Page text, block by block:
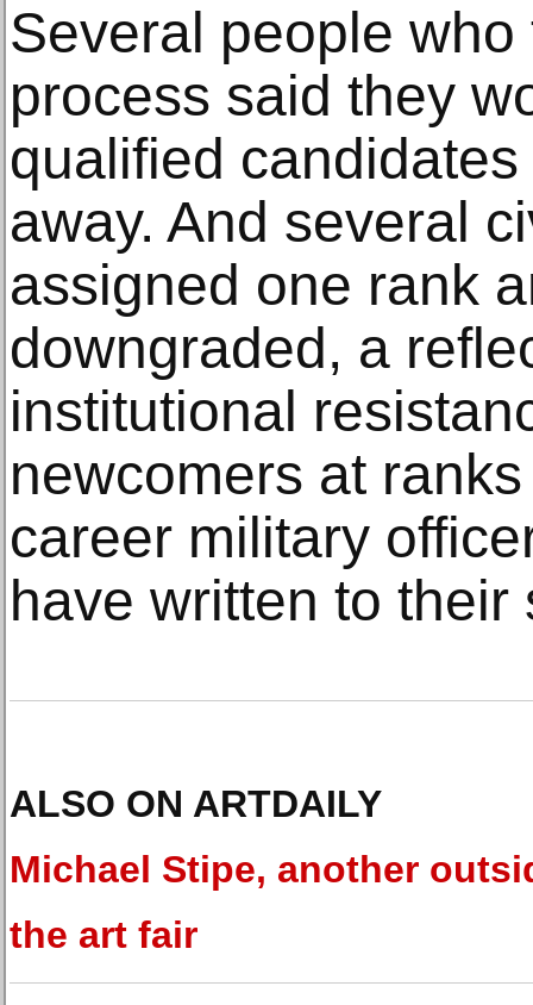
Several people
process said they
qualified
away. And several
assigned one rank
downgraded, a
institutional
newcomers at
career military
have written to
ALSO ON ARTDAILY
Michael Stipe, another
the art fair